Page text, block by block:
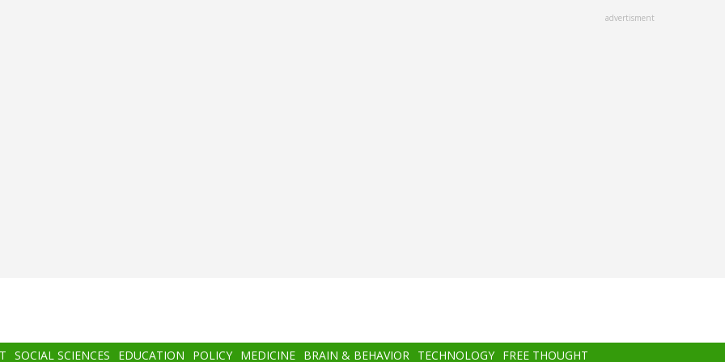
advertisment
SOCIAL SCIENCES EDUCATION POLICY MEDICINE BRAIN & BEHAVIOR TECHNOLOGY FREE THOUGHT